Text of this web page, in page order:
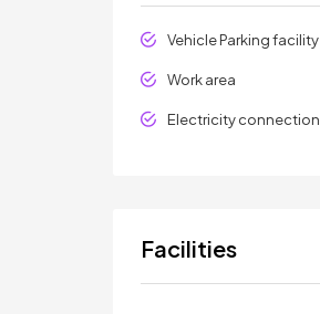
Vehicle Parking facility
Work area
Electricity connection
Facilities